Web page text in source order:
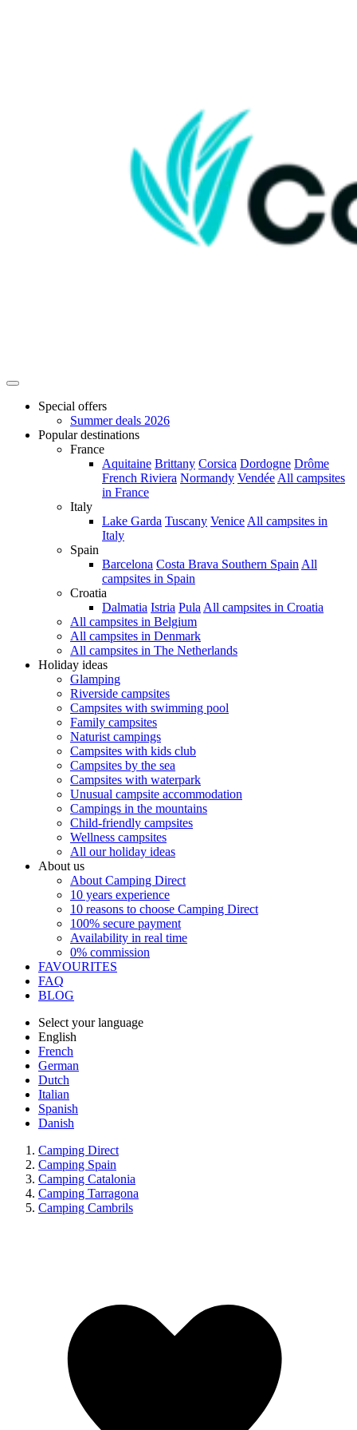
Special offers
Summer deals 2026
Popular destinations
France
Aquitaine Brittany Corsica Dordogne Drôme
French Riviera Normandy Vendée All campsites
in France
Italy
Lake Garda Tuscany Venice All campsites in
Italy
Spain
Barcelona Costa Brava Southern Spain All
campsites in Spain
Croatia
Dalmatia Istria Pula All campsites in Croatia
All campsites in Belgium
All campsites in Denmark
All campsites in The Netherlands
Holiday ideas
Glamping
Riverside campsites
Campsites with swimming pool
Family campsites
Naturist campings
Campsites with kids club
Campsites by the sea
Campsites with waterpark
Unusual campsite accommodation
Campings in the mountains
Child-friendly campsites
Wellness campsites
All our holiday ideas
About us
About Camping Direct
10 years experience
10 reasons to choose Camping Direct
100% secure payment
Availability in real time
0% commission
FAVOURITES
FAQ
BLOG
Select your language
English
French
German
Dutch
Italian
Spanish
Danish
Camping Direct
Camping Spain
Camping Catalonia
Camping Tarragona
Camping Cambrils